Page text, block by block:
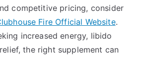
competitive pricing, consider
Fire Official Website.
increased energy, libido
the right supplement can